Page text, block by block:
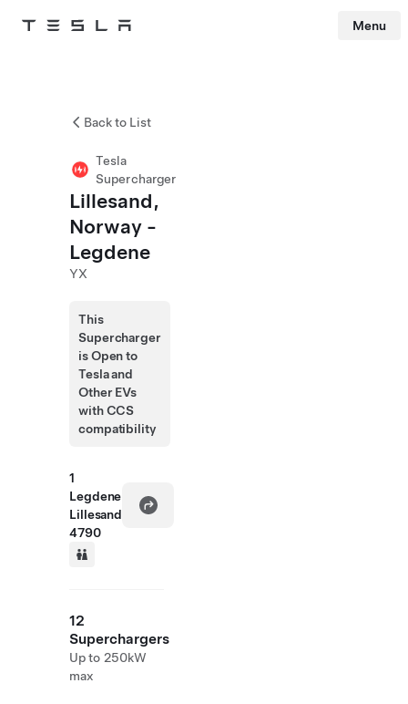
Tesla Menu
Back to List
Tesla
Supercharger
Lillesand,
Norway -
Legdene
YX
This
Supercharger
is Open to
Tesla and
Other EVs
with CCS
compatibility
1
Legdene
Lillesand
4790
12
Superchargers
Up to 250kW
max